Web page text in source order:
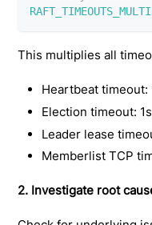
This multiplies all
Heartbeat
Election timeout:
Leader lease
Memberlist TCP
2. Investigate root